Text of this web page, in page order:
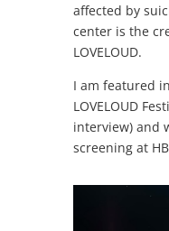
affected by
center is the
LOVELOUD.
I am featured
LOVELOUD
interview) and
screening at